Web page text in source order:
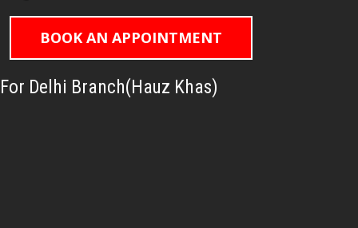
BOOK AN APPOINTMENT
For Delhi Branch(Hauz Khas)